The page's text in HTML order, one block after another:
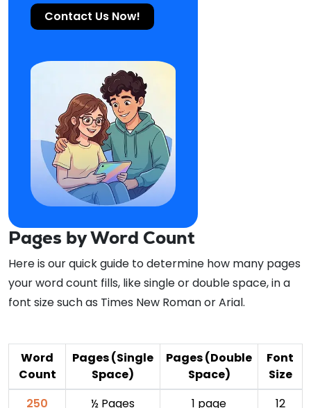
Contact Us Now!
Pages by Word Count
Here is our quick guide to determine how many pages
your word count fills, like single or double space, in a
font size such as Times New Roman or Arial.
Word
Count
Pages (Single
Space)
Pages (Double
Space)
Font
Size
250
½ Pages 1 page 12